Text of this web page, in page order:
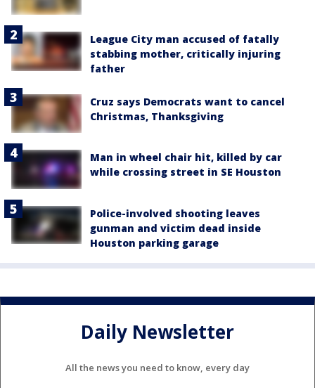
League City man accused of fatally
stabbing mother, critically injuring
father
Cruz says Democrats want to cancel
Christmas, Thanksgiving
Man in wheel chair hit, killed by car
while crossing street in SE Houston
Police-involved shooting leaves
gunman and victim dead inside
Houston parking garage
Daily Newsletter
All the news you need to know, every day